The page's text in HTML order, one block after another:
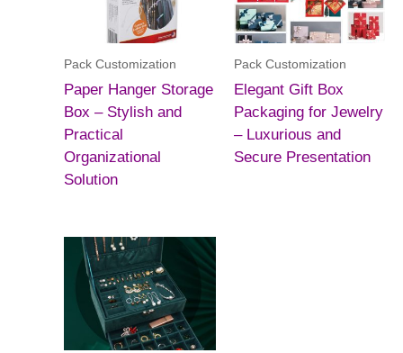
Pack Customization
Paper Hanger Storage
Box – Stylish and
Practical
Organizational
Solution
Pack Customization
Elegant Gift Box
Packaging for Jewelry
– Luxurious and
Secure Presentation